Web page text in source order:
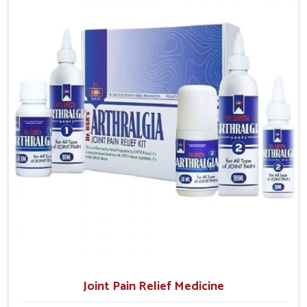
Gout Treatment Kit Suppliers in
, the factory is in Punjab but the supply chains have
interconnected themselves to serve small and large
laboroughs in an efficient manner.
Efficient Delivery: Well planned supply networks
ensure medicines are delivered without unnecessary
delays.
Coverage Across Regions: Distribution models are
structured to reach varied populations.
Ensuring Consistent Supply: Careful planning avoids
shortages and maintains dependable product availability.
processes. This ensures that people in Rampur gain
access to treatments that are reliable, effective and
suited to long-term well-being.
Joint Pain Relief Medicine